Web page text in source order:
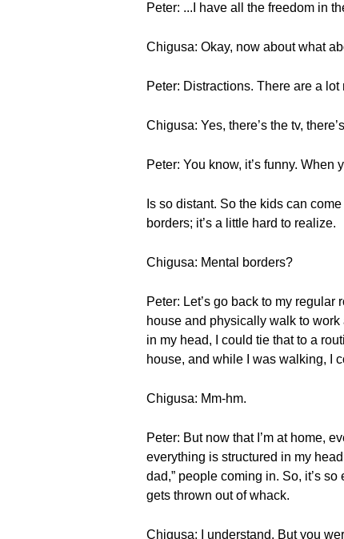
Peter: ...I have all the freedom in
Chigusa: Okay, now about what
Peter: Distractions. There are a
Chigusa: Yes, there’s the tv,
Peter: You know, it’s funny. When
Is so distant. So the kids can
borders; it’s a little hard to realize.
Chigusa: Mental borders?
Peter: Let’s go back to my
house and physically walk to
in my head, I could tie that to a
house, and while I was walking, I
Chigusa: Mm-hm.
Peter: But now that I’m at home,
everything is structured in my
dad,” people coming in. So, it’s
gets thrown out of whack.
Chigusa: I understand. But you